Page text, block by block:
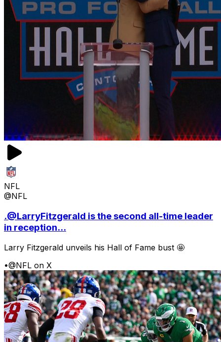
NFL
@NFL
.@LarryFitzgerald is the second all-time leader
in reception...
Larry Fitzgerald unveils his Hall of Fame bust 🤩
•@NFL on X